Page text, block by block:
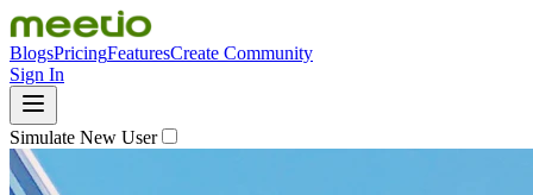
BlogsPricingFeaturesCreate Community
Sign In
Simulate New User